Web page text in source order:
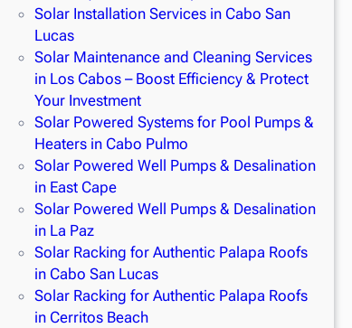
Solar Installation Services in Cabo San
Lucas
Solar Maintenance and Cleaning Services
in Los Cabos – Boost Efficiency & Protect
Your Investment
Solar Powered Systems for Pool Pumps &
Heaters in Cabo Pulmo
Solar Powered Well Pumps & Desalination
in East Cape
Solar Powered Well Pumps & Desalination
in La Paz
Solar Racking for Authentic Palapa Roofs
in Cabo San Lucas
Solar Racking for Authentic Palapa Roofs
in Cerritos Beach